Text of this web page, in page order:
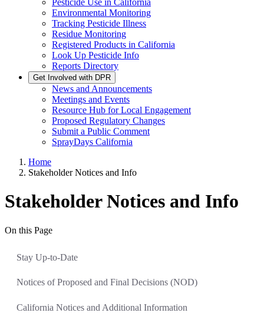
Pesticide Use in California
Environmental Monitoring
Tracking Pesticide Illness
Residue Monitoring
Registered Products in California
Look Up Pesticide Info
Reports Directory
Get Involved with DPR
News and Announcements
Meetings and Events
Resource Hub for Local Engagement
Proposed Regulatory Changes
Submit a Public Comment
SprayDays California
Home
Stakeholder Notices and Info
Stakeholder Notices and Info
On this Page
Stay Up-to-Date
Notices of Proposed and Final Decisions (NOD)
California Notices and Additional Information